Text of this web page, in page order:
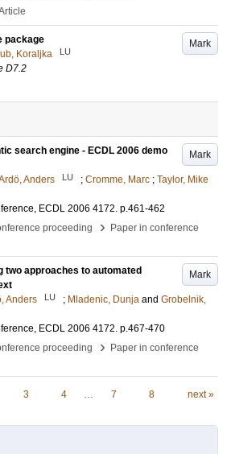
Mark
package
Koraljka LU
D7.2
Mark
search engine - ECDL 2006 demo
Anders LU ; Cromme, Marc ; Taylor, Mike
ECDL 2006 4172. p.461-462
proceeding
›
Paper in conference
Mark
two approaches to automated
Anders LU ; Mladenic, Dunja and Grobelnik,
ECDL 2006 4172. p.467-470
proceeding
›
Paper in conference
3 4 … 7 8 next »